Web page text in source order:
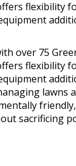
flexibility
over 75
flexibility
lawns
sacrificing